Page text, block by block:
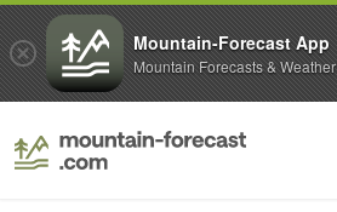
Mountain-Forecast App
Mountain Forecasts & Weather